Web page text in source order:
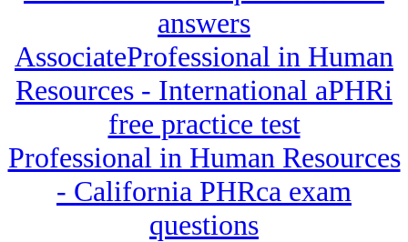
answers
AssociateProfessional in Human
Resources - International aPHRi
free practice test
Professional in Human Resources
- California PHRca exam
questions